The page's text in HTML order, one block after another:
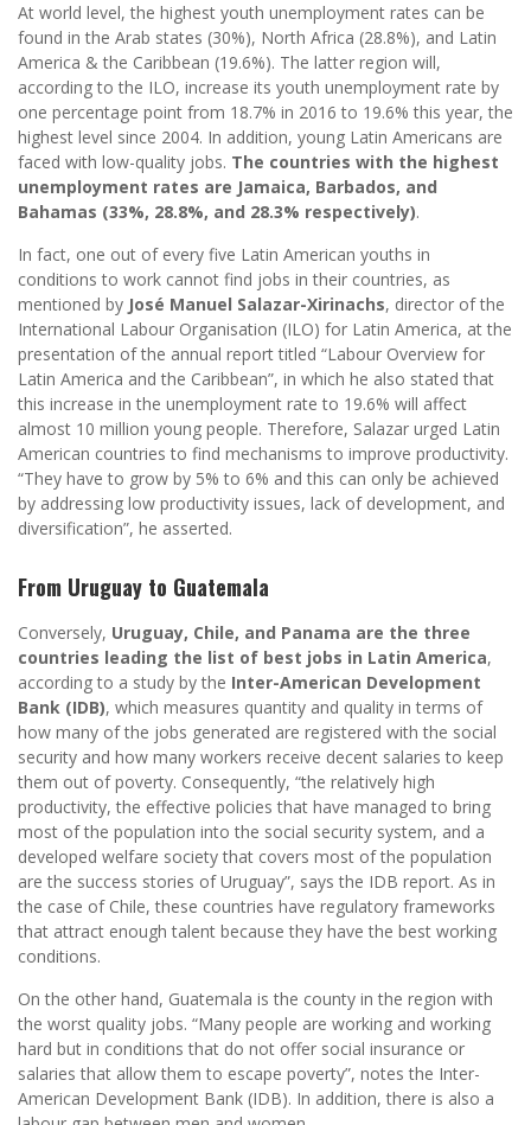
At world level, the highest youth unemployment rates can be
found in the Arab states (30%), North Africa (28.8%), and Latin
America & the Caribbean (19.6%). The latter region will,
according to the ILO, increase its youth unemployment rate by
one percentage point from 18.7% in 2016 to 19.6% this year, the
highest level since 2004. In addition, young Latin Americans are
faced with low-quality jobs. The countries with the highest
unemployment rates are Jamaica, Barbados, and
Bahamas (33%, 28.8%, and 28.3% respectively).
In fact, one out of every five Latin American youths in
conditions to work cannot find jobs in their countries, as
mentioned by José Manuel Salazar-Xirinachs, director of the
International Labour Organisation (ILO) for Latin America, at the
presentation of the annual report titled “Labour Overview for
Latin America and the Caribbean”, in which he also stated that
this increase in the unemployment rate to 19.6% will affect
almost 10 million young people. Therefore, Salazar urged Latin
American countries to find mechanisms to improve productivity.
“They have to grow by 5% to 6% and this can only be achieved
by addressing low productivity issues, lack of development, and
diversification”, he asserted.
From Uruguay to Guatemala
Conversely, Uruguay, Chile, and Panama are the three
countries leading the list of best jobs in Latin America,
according to a study by the Inter-American Development
Bank (IDB), which measures quantity and quality in terms of
how many of the jobs generated are registered with the social
security and how many workers receive decent salaries to keep
them out of poverty. Consequently, “the relatively high
productivity, the effective policies that have managed to bring
most of the population into the social security system, and a
developed welfare society that covers most of the population
are the success stories of Uruguay”, says the IDB report. As in
the case of Chile, these countries have regulatory frameworks
that attract enough talent because they have the best working
conditions.
On the other hand, Guatemala is the county in the region with
the worst quality jobs. “Many people are working and working
hard but in conditions that do not offer social insurance or
salaries that allow them to escape poverty”, notes the Inter-
American Development Bank (IDB). In addition, there is also a